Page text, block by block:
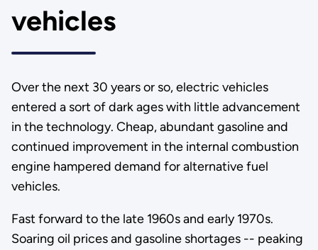
vehicles
Over the next 30 years or so, electric vehicles
entered a sort of dark ages with little advancement
in the technology. Cheap, abundant gasoline and
continued improvement in the internal combustion
engine hampered demand for alternative fuel
vehicles.
Fast forward to the late 1960s and early 1970s.
Soaring oil prices and gasoline shortages -- peaking